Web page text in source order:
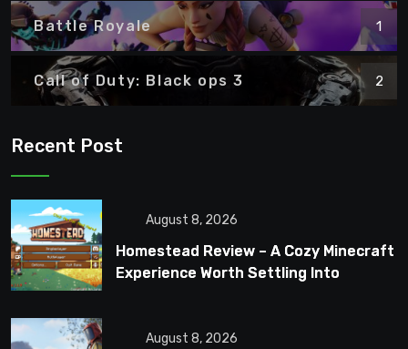
Battle Royale 1
Call of Duty: Black ops 3 2
Recent Post
August 8, 2026
Homestead Review – A Cozy Minecraft
Experience Worth Settling Into
August 8, 2026